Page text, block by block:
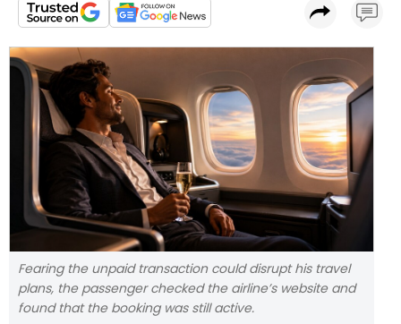
Fearing the unpaid transaction could disrupt his travel
plans, the passenger checked the airline’s website and
found that the booking was still active.